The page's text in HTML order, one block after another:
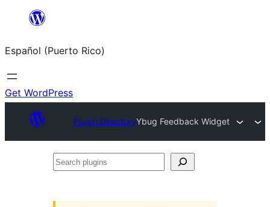
content
Español (Puerto Rico)
Get WordPress
Plugin DirectoryYbug Feedback Widget
Search